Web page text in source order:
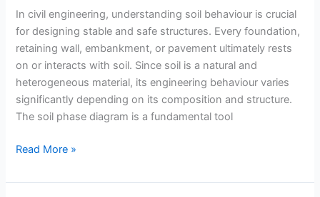
In civil engineering, understanding soil behaviour is crucial
for designing stable and safe structures. Every foundation,
retaining wall, embankment, or pavement ultimately rests
on or interacts with soil. Since soil is a natural and
heterogeneous material, its engineering behaviour varies
significantly depending on its composition and structure.
The soil phase diagram is a fundamental tool
Soil
Diagram
Read More »